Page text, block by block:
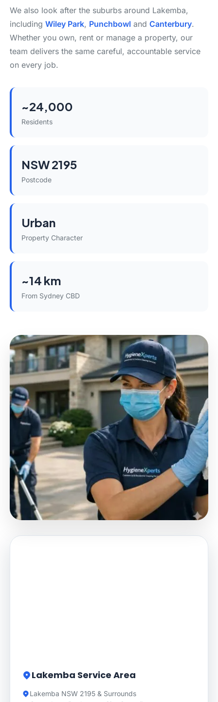
We also look after the suburbs around Lakemba,
including Wiley Park, Punchbowl and Canterbury.
Whether you own, rent or manage a property, our
team delivers the same careful, accountable service
on every job.
~24,000
Residents
NSW 2195
Postcode
Urban
Property Character
~14 km
From Sydney CBD
Lakemba Service Area
Lakemba NSW 2195 & Surrounds